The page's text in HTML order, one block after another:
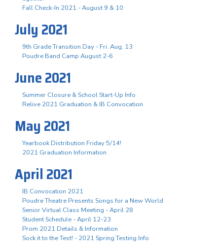
Fall Check-In 2021 - August 9 & 10
July 2021
9th Grade Transition Day - Fri. Aug. 13
Poudre Band Camp August 2-6
June 2021
Summer Closure & School Start-Up Info
Relive 2021 Graduation & IB Convocation
May 2021
Yearbook Distribution Friday 5/14!
2021 Graduation Information
April 2021
IB Convocation 2021
Poudre Theatre Presents Songs for a New World
Senior Virtual Class Meeting - April 28
Student Schedule - April 12-23
Prom 2021 Details & Information
Sock it to the Test! - 2021 Spring Testing Info